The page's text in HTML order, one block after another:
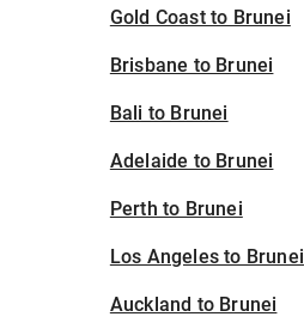
Gold Coast to Brunei
Brisbane to Brunei
Bali to Brunei
Adelaide to Brunei
Perth to Brunei
Los Angeles to Brunei
Auckland to Brunei